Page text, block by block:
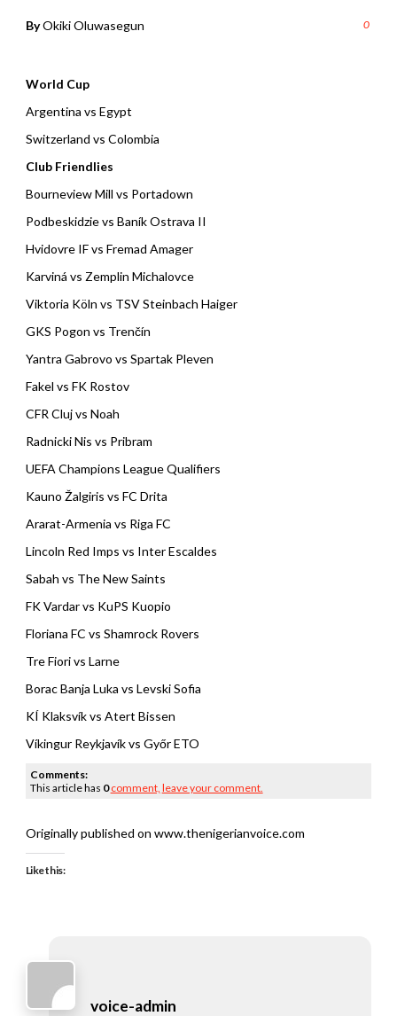
ByOkiki Oluwasegun 0
World Cup
Argentina vs Egypt
Switzerland vs Colombia
Club Friendlies
Bourneview Mill vs Portadown
Podbeskidzie vs Baník Ostrava II
Hvidovre IF vs Fremad Amager
Karviná vs Zemplin Michalovce
Viktoria Köln vs TSV Steinbach Haiger
GKS Pogon vs Trenčín
Yantra Gabrovo vs Spartak Pleven
Fakel vs FK Rostov
CFR Cluj vs Noah
Radnicki Nis vs Pribram
UEFA Champions League Qualifiers
Kauno Žalgiris vs FC Drita
Ararat-Armenia vs Riga FC
Lincoln Red Imps vs Inter Escaldes
Sabah vs The New Saints
FK Vardar vs KuPS Kuopio
Floriana FC vs Shamrock Rovers
Tre Fiori vs Larne
Borac Banja Luka vs Levski Sofia
KÍ Klaksvík vs Atert Bissen
Víkingur Reykjavík vs Győr ETO
Comments:
This article has 0 comment, leave your comment.
Originally published on www.thenigerianvoice.com
Like this:
voice-admin